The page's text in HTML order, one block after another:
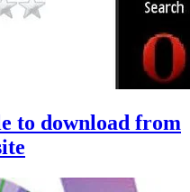
to download from